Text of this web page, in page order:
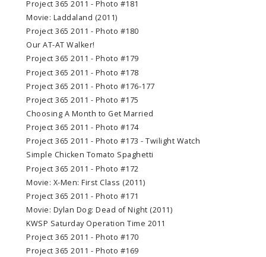
Project 365 2011 - Photo #181
Movie: Laddaland (2011)
Project 365 2011 - Photo #180
Our AT-AT Walker!
Project 365 2011 - Photo #179
Project 365 2011 - Photo #178
Project 365 2011 - Photo #176-177
Project 365 2011 - Photo #175
Choosing A Month to Get Married
Project 365 2011 - Photo #174
Project 365 2011 - Photo #173 - Twilight Watch
Simple Chicken Tomato Spaghetti
Project 365 2011 - Photo #172
Movie: X-Men: First Class (2011)
Project 365 2011 - Photo #171
Movie: Dylan Dog: Dead of Night (2011)
KWSP Saturday Operation Time 2011
Project 365 2011 - Photo #170
Project 365 2011 - Photo #169